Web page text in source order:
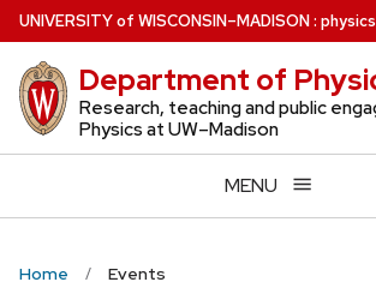
Skip
to
main
content
UNIVERSITYof WISCONSIN–MADISON: physics
Department of
Research, teaching and public
Physics at UW–Madison
MENU
Home Events